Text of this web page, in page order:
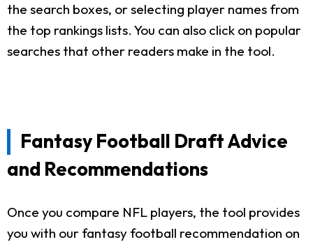
the search boxes, or selecting player names from
the top rankings lists. You can also click on popular
searches that other readers make in the tool.
Fantasy Football Draft Advice
and Recommendations
Once you compare NFL players, the tool provides
you with our fantasy football recommendation on